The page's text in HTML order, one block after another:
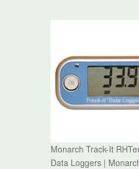
Monarch Track-It
Data Loggers |